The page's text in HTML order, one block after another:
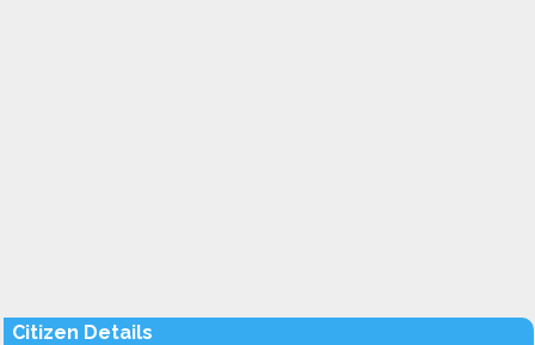
Citizen Details